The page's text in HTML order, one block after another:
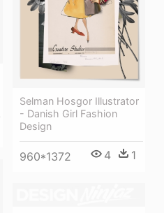
Selman Hosgor Illustrator
- Danish Girl Fashion
Design
960*1372 4 1